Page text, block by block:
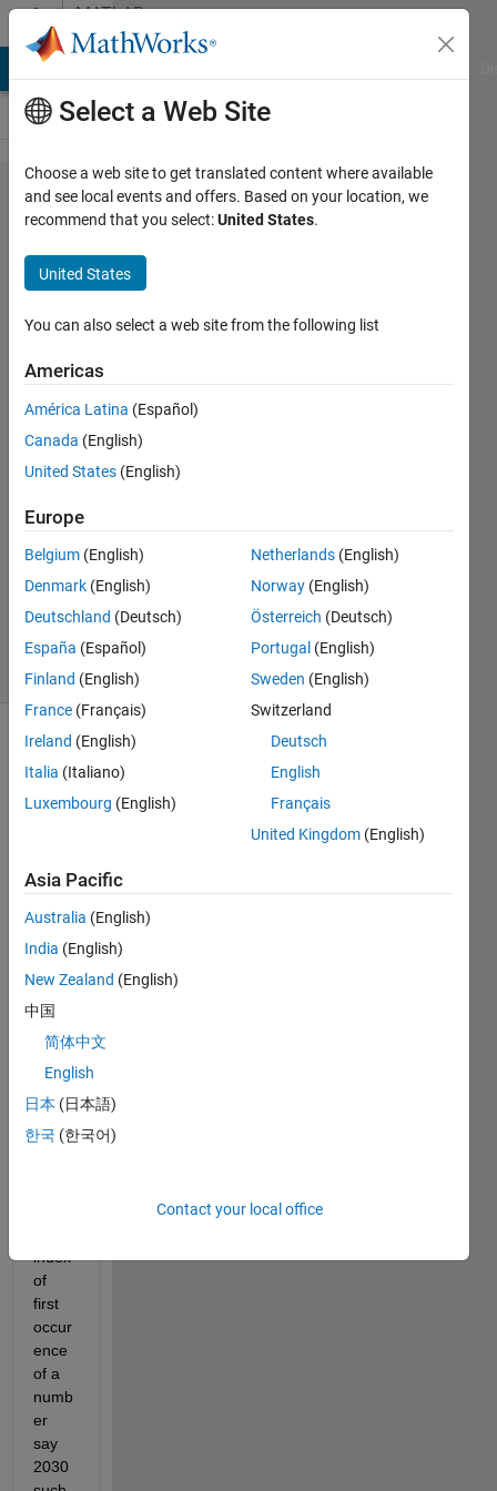
Skip to contentMATLAB
Answers
Find the
first
appearance
of a
number in a
row.
28 Sep
2023
Answer
Accepted
2023
45 Views
(30 days)
Show older
comments
have
x A
from
which
need
to
retur
n a
vecto
index
of
first
occur
ence
of a
numb
er
say
2030
Select a Web Site
Choose a web site to get translated content where available
and see local events and offers. Based on your location, we
recommend that you select:United States.
United States
You can also select a web site from the following list
Americas
América Latina (Español)
Canada (English)
United States (English)
Europe
Belgium (English)
Denmark (English)
Deutschland (Deutsch)
España (Español)
Finland (English)
France (Français)
Ireland (English)
Italia (Italiano)
Luxembourg (English)
Netherlands (English)
Norway (English)
Österreich (Deutsch)
Portugal (English)
Sweden (English)
Switzerland
Deutsch
English
Français
United Kingdom (English)
Asia Pacific
Australia (English)
India (English)
New Zealand (English)
中国
简体中文
English
日本 (日本語)
한국 (한국어)
Contact your local office